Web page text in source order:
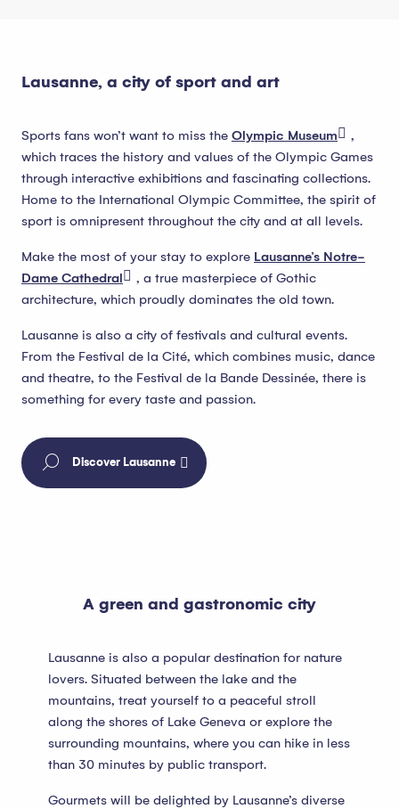
Lausanne, a city of sport and art
Sports fans won’t want to miss the Olympic Museum
,
which traces the history and values of the Olympic Games
through interactive exhibitions and fascinating collections.
Home to the International Olympic Committee, the spirit of
sport is omnipresent throughout the city and at all levels.
Make the most of your stay to explore Lausanne’s Notre-
Dame Cathedral
, a true masterpiece of Gothic
architecture, which proudly dominates the old town.
Lausanne is also a city of festivals and cultural events.
From the Festival de la Cité, which combines music, dance
and theatre, to the Festival de la Bande Dessinée, there is
something for every taste and passion.
Discover Lausanne
A green and gastronomic city
Lausanne is also a popular destination for nature
lovers. Situated between the lake and the
mountains, treat yourself to a peaceful stroll
along the shores of Lake Geneva or explore the
surrounding mountains, where you can hike in less
than 30 minutes by public transport.
Gourmets will be delighted by Lausanne’s diverse